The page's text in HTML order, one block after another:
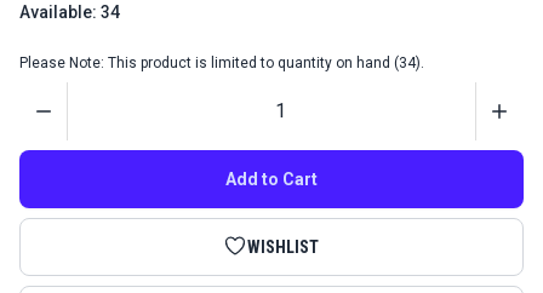
Available: 34
Please Note: This product is limited to quantity on hand (34).
Add to Cart
WISHLIST